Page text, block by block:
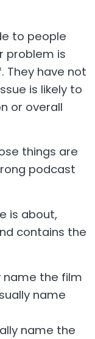
to people
problem is
They have not
is likely to
or overall
things are
podcast
is about,
contains the
name the film
name
name the